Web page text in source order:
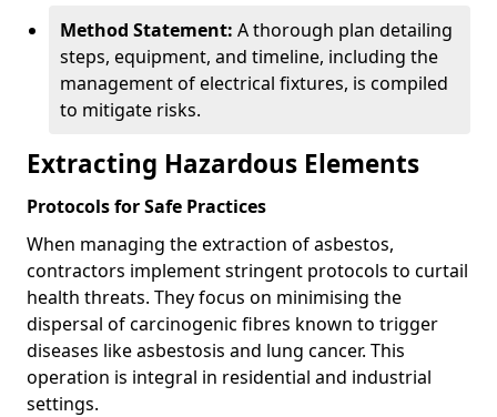
Method Statement: A thorough plan detailing
steps, equipment, and timeline, including the
management of electrical fixtures, is compiled
to mitigate risks.
Extracting Hazardous Elements
Protocols for Safe Practices
When managing the extraction of asbestos,
contractors implement stringent protocols to curtail
health threats. They focus on minimising the
dispersal of carcinogenic fibres known to trigger
diseases like asbestosis and lung cancer. This
operation is integral in residential and industrial
settings.